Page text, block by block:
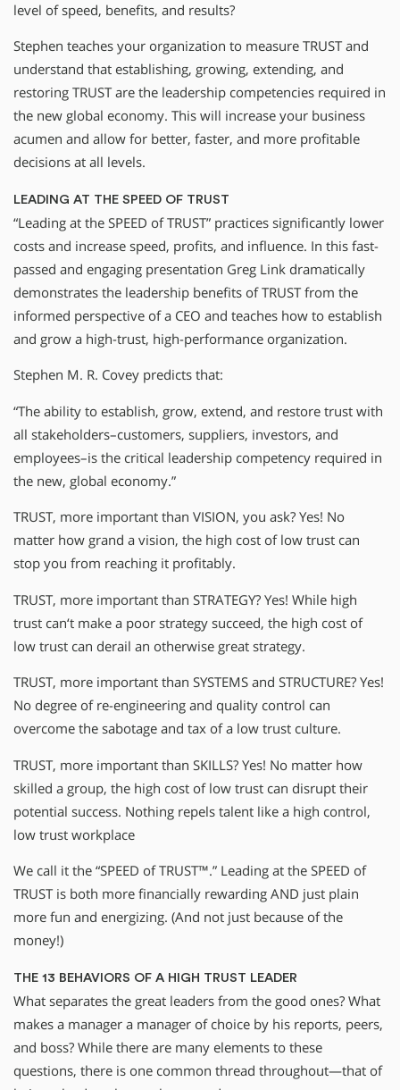
level of speed, benefits, and results?
Stephen teaches your organization to measure TRUST and
understand that establishing, growing, extending, and
restoring TRUST are the leadership competencies required in
the new global economy. This will increase your business
acumen and allow for better, faster, and more profitable
decisions at all levels.
LEADING AT THE SPEED OF TRUST
“Leading at the SPEED of TRUST” practices significantly lower
costs and increase speed, profits, and influence. In this fast-
passed and engaging presentation Greg Link dramatically
demonstrates the leadership benefits of TRUST from the
informed perspective of a CEO and teaches how to establish
and grow a high-trust, high-performance organization.
Stephen M. R. Covey predicts that:
“The ability to establish, grow, extend, and restore trust with
all stakeholders–customers, suppliers, investors, and
employees–is the critical leadership competency required in
the new, global economy.”
TRUST, more important than VISION, you ask? Yes! No
matter how grand a vision, the high cost of low trust can
stop you from reaching it profitably.
TRUST, more important than STRATEGY? Yes! While high
trust can‘t make a poor strategy succeed, the high cost of
low trust can derail an otherwise great strategy.
TRUST, more important than SYSTEMS and STRUCTURE? Yes!
No degree of re-engineering and quality control can
overcome the sabotage and tax of a low trust culture.
TRUST, more important than SKILLS? Yes! No matter how
skilled a group, the high cost of low trust can disrupt their
potential success. Nothing repels talent like a high control,
low trust workplace
We call it the “SPEED of TRUST™.” Leading at the SPEED of
TRUST is both more financially rewarding AND just plain
more fun and energizing. (And not just because of the
money!)
THE 13 BEHAVIORS OF A HIGH TRUST LEADER
What separates the great leaders from the good ones? What
makes a manager a manager of choice by his reports, peers,
and boss? While there are many elements to these
questions, there is one common thread throughout—that of